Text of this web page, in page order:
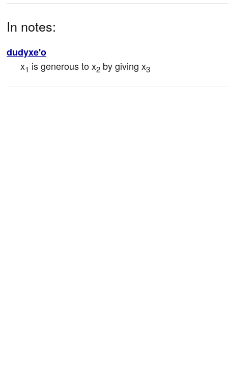
In notes:
dudyxe'o
x1 is generous to x2 by giving x3